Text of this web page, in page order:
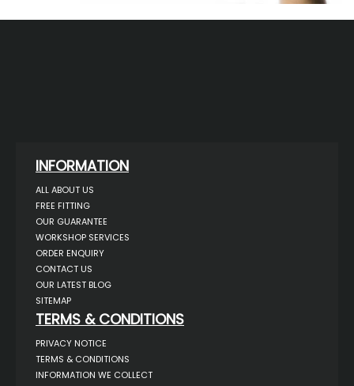
INFORMATION
ALL ABOUT US
FREE FITTING
OUR GUARANTEE
WORKSHOP SERVICES
ORDER ENQUIRY
CONTACT US
OUR LATEST BLOG
SITEMAP
TERMS & CONDITIONS
PRIVACY NOTICE
TERMS & CONDITIONS
INFORMATION WE COLLECT